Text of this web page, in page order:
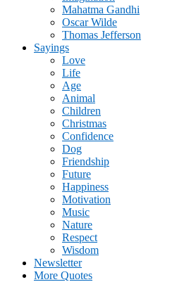
Mahatma Gandhi
Oscar Wilde
Thomas Jefferson
Sayings
Love
Life
Age
Animal
Children
Christmas
Confidence
Dog
Friendship
Future
Happiness
Motivation
Music
Nature
Respect
Wisdom
Newsletter
More Quotes